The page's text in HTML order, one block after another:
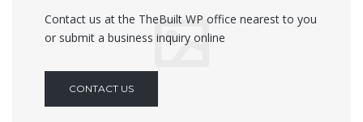
Contact us at the TheBuilt WP office nearest to you
or submit a business inquiry online
CONTACT US